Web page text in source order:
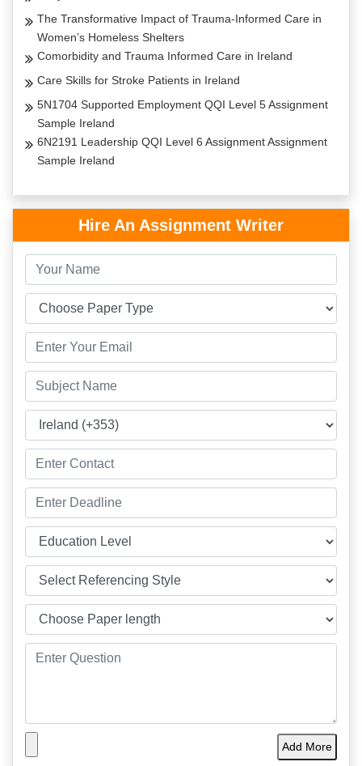
The Transformative Impact of Trauma-Informed Care in
Women’s Homeless Shelters
Comorbidity and Trauma Informed Care in Ireland
Care Skills for Stroke Patients in Ireland
5N1704 Supported Employment QQI Level 5 Assignment
Sample Ireland
6N2191 Leadership QQI Level 6 Assignment Assignment
Sample Ireland
Hire An Assignment Writer
Add More